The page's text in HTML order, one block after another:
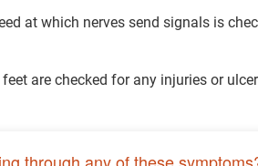
at which nerves send signals is
are checked for any injuries or